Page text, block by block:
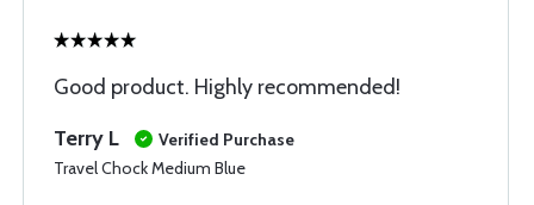
Good product. Highly recommended!
Terry L
Verified Purchase
Travel Chock Medium Blue